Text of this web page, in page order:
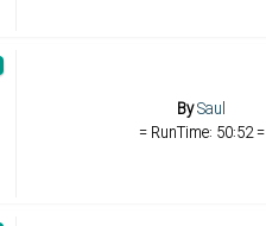
BySaul
= RunTime: 50:52 =